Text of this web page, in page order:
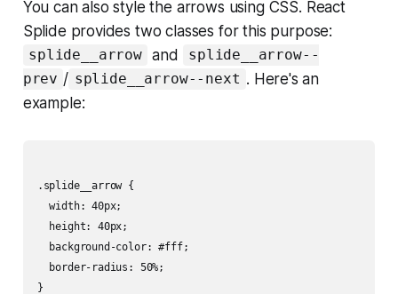
You can also style the arrows using CSS. React
Splide provides two classes for this purpose:
splide__arrow and
splide__arrow--
prev / splide__arrow--next . Here's an
example:
.splide__arrow {
  width: 40px;
  height: 40px;
  background-color: #fff;
  border-radius: 50%;
}